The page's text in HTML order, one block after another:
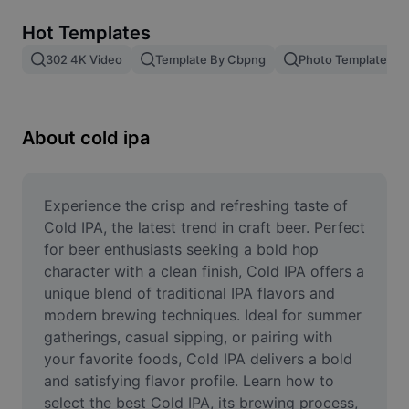
Image merge
Resize Image
Meme Generator
AI Text Remover
AI People Remover
AI Inpainting
Face Cutout
Hot Templates
302 4K Video Template By Cbpng Photo Templates
About cold ipa
Experience the crisp and refreshing taste of
Cold IPA, the latest trend in craft beer. Perfect
for beer enthusiasts seeking a bold hop
character with a clean finish, Cold IPA offers a
unique blend of traditional IPA flavors and
modern brewing techniques. Ideal for summer
gatherings, casual sipping, or pairing with
your favorite foods, Cold IPA delivers a bold
and satisfying flavor profile. Learn how to
select the best Cold IPA, its brewing process,